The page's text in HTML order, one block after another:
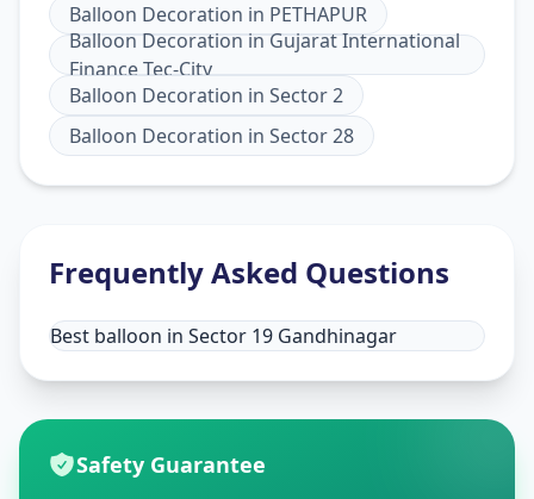
Balloon Decoration in PETHAPUR
Balloon Decoration in Gujarat International
Finance Tec-City
Balloon Decoration in Sector 2
Balloon Decoration in Sector 28
Frequently Asked Questions
Best balloon in Sector 19 Gandhinagar
Safety Guarantee